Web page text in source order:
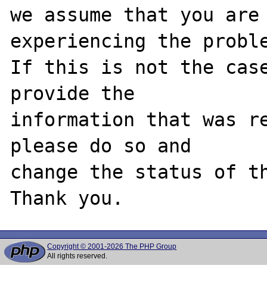
we assume that you
experiencing the
If this is not the
provide the
information that was
please do so and
change the status of
Copyright © 2001-2026 The PHP Group
All rights reserved.